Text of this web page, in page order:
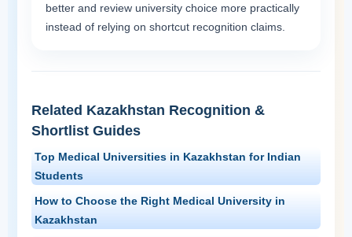
better and review university choice more practically
instead of relying on shortcut recognition claims.
Related Kazakhstan Recognition &
Shortlist Guides
Top Medical Universities in Kazakhstan for Indian
Students
How to Choose the Right Medical University in
Kazakhstan